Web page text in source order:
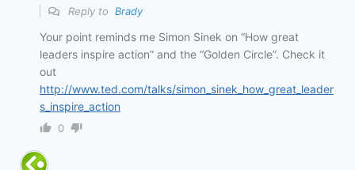
Reply to Brady
Your point reminds me Simon Sinek on “How great
leaders inspire action” and the “Golden Circle”. Check it
out
http://www.ted.com/talks/simon_sinek_how_great_leader
s_inspire_action
0